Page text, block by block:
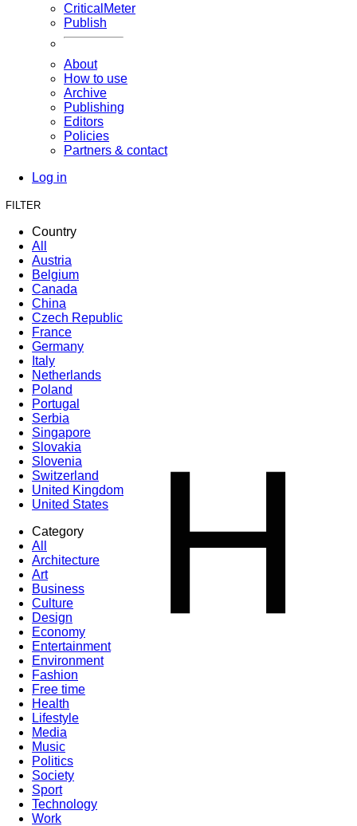
CriticalMeter
Publish
About
How to use
Archive
Publishing
Editors
Policies
Partners & contact
Log in
FILTER
Country
All
Austria
Belgium
Canada
China
Czech Republic
France
Germany
Italy
Netherlands
Poland
Portugal
Serbia
Singapore
Slovakia
Slovenia
Switzerland
United Kingdom
United States
Category
All
Architecture
Art
Business
Culture
Design
Economy
Entertainment
Environment
Fashion
Free time
Health
Lifestyle
Media
Music
Politics
Society
Sport
Technology
Work
H